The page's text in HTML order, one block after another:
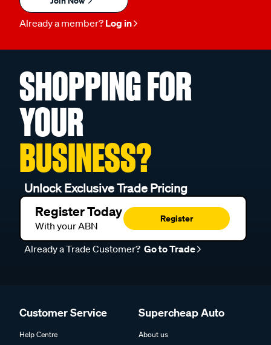
Already a member? Log in
SHOPPING FOR
YOUR
BUSINESS?
Unlock Exclusive Trade Pricing
Register Today
With your ABN
Register
Already a Trade Customer? Go to Trade
Customer Service
Help Centre
Supercheap Auto
About us